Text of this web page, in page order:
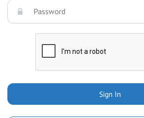
Sign In